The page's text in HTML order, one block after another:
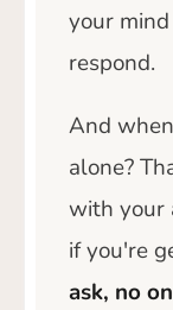
your
respond.
And
alone?
with your
if you're
ask, no